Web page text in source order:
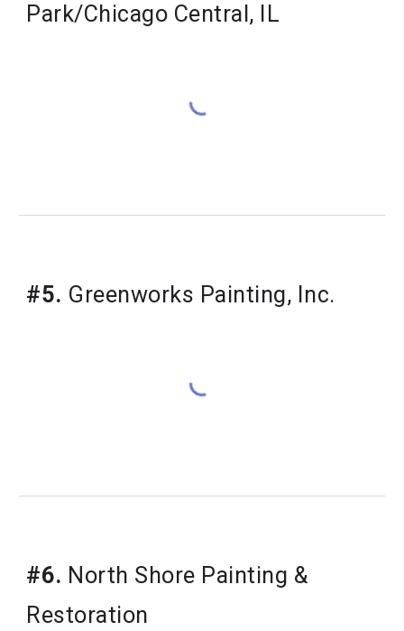
Park/Chicago Central, IL
#5. Greenworks Painting, Inc.
#6. North Shore Painting &
Restoration